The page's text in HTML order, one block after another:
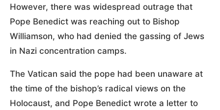
However, there was widespread outrage that
Pope Benedict was reaching out to Bishop
Williamson, who had denied the gassing of Jews
in Nazi concentration camps.
The Vatican said the pope had been unaware at
the time of the bishop’s radical views on the
Holocaust, and Pope Benedict wrote a letter to